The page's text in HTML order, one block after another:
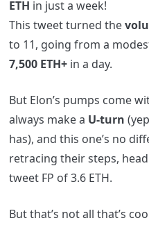
ETH in just a week!
This tweet turned the
to 11, going from a
7,500 ETH+in a day.
But Elon’s pumps come
always make a U-turn
has), and this one’s no
retracing their steps,
tweet FP of 3.6 ETH.
But that’s not all that’s